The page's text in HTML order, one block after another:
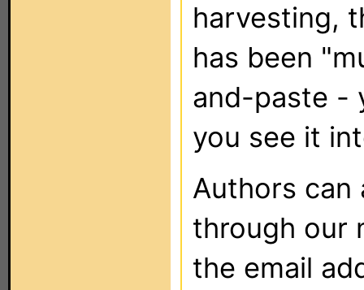
harvesting,
has been
and-paste -
you see it
Authors can
through our
the email